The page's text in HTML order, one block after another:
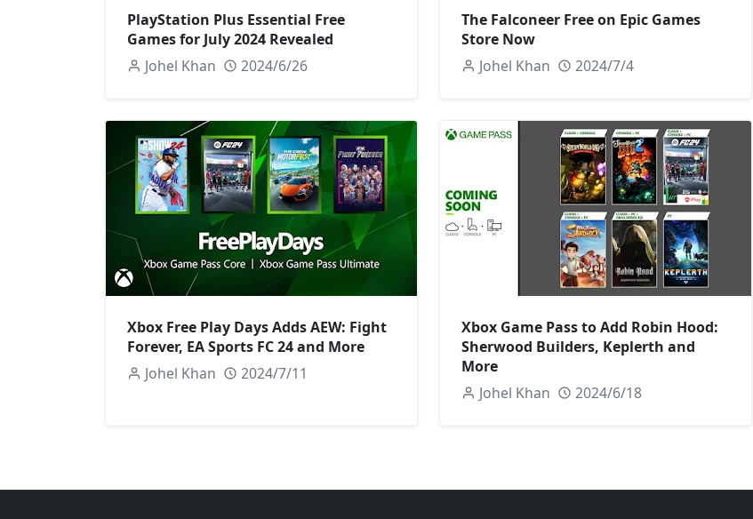
PlayStation Plus Essential Free
Games for July 2024 Revealed
Johel Khan
2024/6/26
The Falconeer Free on Epic Games
Store Now
Johel Khan
2024/7/4
Xbox Free Play Days Adds AEW: Fight
Forever, EA Sports FC 24 and More
Johel Khan
2024/7/11
Xbox Game Pass to Add Robin Hood:
Sherwood Builders, Keplerth and
More
Johel Khan
2024/6/18